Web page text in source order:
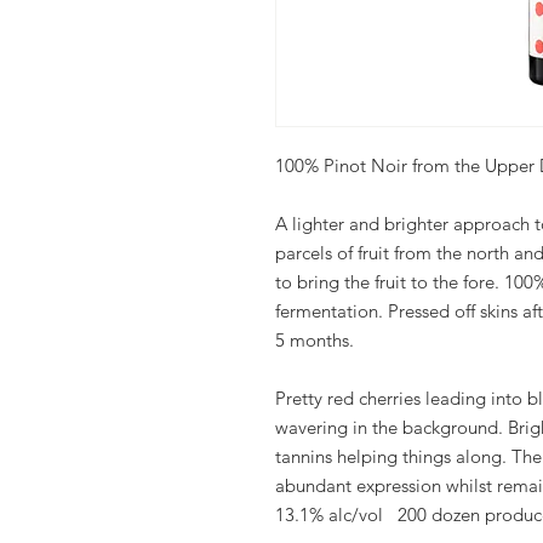
100% Pinot Noir from the Upper
A lighter and brighter approach
parcels of fruit from the north
to bring the fruit to the fore.
fermentation. Pressed off skins
5 months.
Pretty red cherries leading into
wavering in the background.
tannins helping things along.
abundant expression whilst
13.1% alc/vol 200 dozen